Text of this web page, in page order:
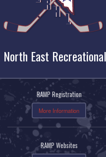
North East
RAMP Registration
More Information
RAMP Websites